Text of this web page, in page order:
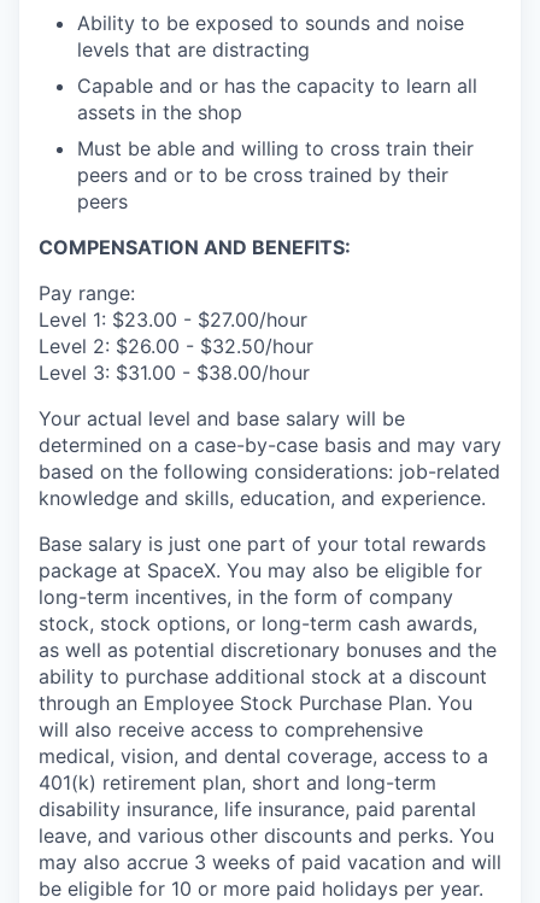
Ability to be exposed to sounds and noise
levels that are distracting
Capable and or has the capacity to learn all
assets in the shop
Must be able and willing to cross train their
peers and or to be cross trained by their
peers
COMPENSATION AND BENEFITS:
Pay range:
Level 1: $23.00 - $27.00/hour
Level 2: $26.00 - $32.50/hour
Level 3: $31.00 - $38.00/hour
Your actual level and base salary will be
determined on a case-by-case basis and may vary
based on the following considerations: job-related
knowledge and skills, education, and experience.
Base salary is just one part of your total rewards
package at SpaceX. You may also be eligible for
long-term incentives, in the form of company
stock, stock options, or long-term cash awards,
as well as potential discretionary bonuses and the
ability to purchase additional stock at a discount
through an Employee Stock Purchase Plan. You
will also receive access to comprehensive
medical, vision, and dental coverage, access to a
401(k) retirement plan, short and long-term
disability insurance, life insurance, paid parental
leave, and various other discounts and perks. You
may also accrue 3 weeks of paid vacation and will
be eligible for 10 or more paid holidays per year.